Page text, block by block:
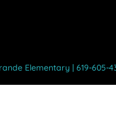
Elementary | 619-605-